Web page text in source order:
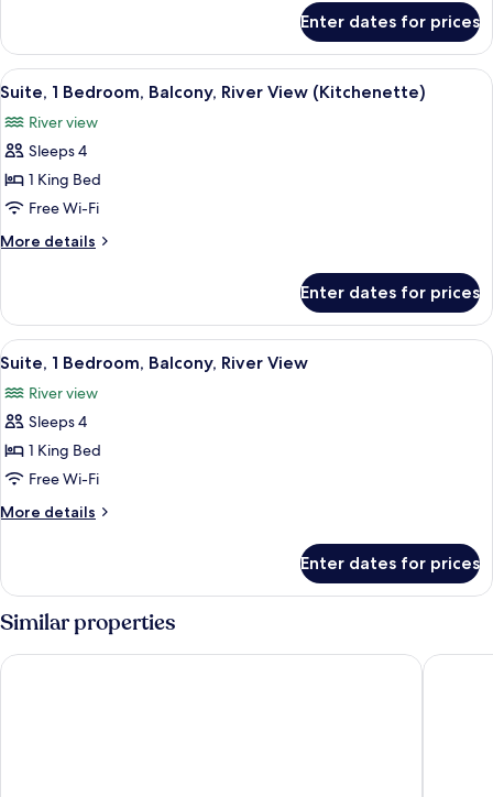
1
Bedroom,
Kitchenette
Enter dates for prices
View
all
photos
for
Suite,
1
Bedroom,
Balcony,
View
(Kitchenette)
A modern hotel room with a living
12
Suite, 1 Bedroom, Balcony, River View (Kitchenette)
River view
Sleeps 4
1 King Bed
Free Wi-Fi
More details
More
1
Bedroom,
Balcony,
View
(Kitchenette)
Enter dates for prices
View
all
photos
for
Suite,
1
Bedroom,
Balcony,
View
A modern hotel room with a large
7
Suite, 1 Bedroom, Balcony, River View
River view
Sleeps 4
1 King Bed
Free Wi-Fi
More details
More
1
Bedroom,
Balcony,
View
Enter dates for prices
Similar properties
Park Plaza London Waterloo Park